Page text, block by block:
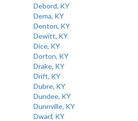
Debord, KY
Dema, KY
Denton, KY
Dewitt, KY
Dice, KY
Dorton, KY
Drake, KY
Drift, KY
Dubre, KY
Dundee, KY
Dunnville, KY
Dwarf, KY